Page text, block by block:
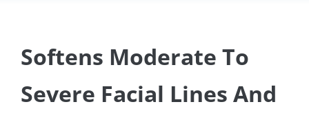
Softens Moderate To
Severe Facial Lines And